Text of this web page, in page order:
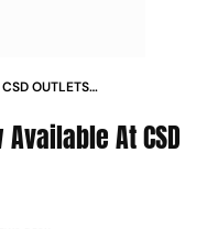
OUTLETS
At CSD